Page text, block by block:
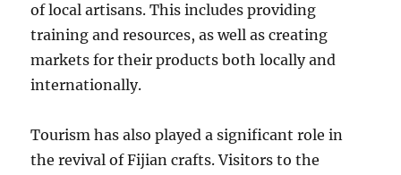
of local artisans. This includes providing
training and resources, as well as creating
markets for their products both locally and
internationally.
Tourism has also played a significant role in
the revival of Fijian crafts. Visitors to the